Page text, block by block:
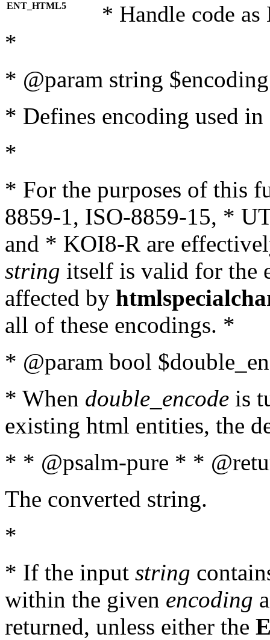
ENT_HTML5 * Handle code
*
* @param string
* Defines encoding used
*
* For the purposes of this
8859-1, ISO-8859-15, *
and * KOI8-R are
string itself is valid for the
affected by
all of these encodings. *
* @param bool
* When double_encode is
existing html entities, the
* * @psalm-pure * *
The converted string.
*
* If the input string
within the given encoding
returned, unless either the